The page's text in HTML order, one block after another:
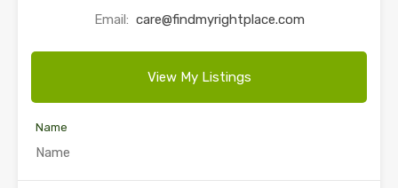
Email: care@findmyrightplace.com
View My Listings
Name